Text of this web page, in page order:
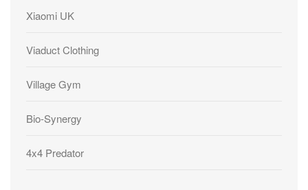
Xiaomi UK
Viaduct Clothing
Village Gym
Bio-Synergy
4x4 Predator